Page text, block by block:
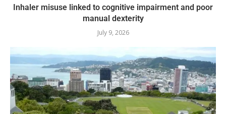
Inhaler misuse linked to cognitive impairment and poor
manual dexterity
July 9, 2026